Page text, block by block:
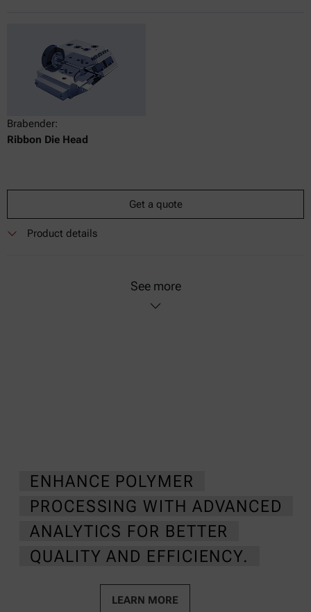
Brabender:
Ribbon Die Head
Get a quote
Product details
See more
ENHANCE POLYMER
PROCESSING WITH ADVANCED
ANALYTICS FOR BETTER
QUALITY AND EFFICIENCY.
LEARN MORE